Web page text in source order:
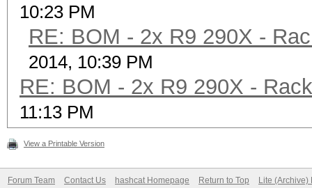
10:23 PM
RE: BOM - 2x R9 290X -
2014, 10:39 PM
RE: BOM - 2x R9 290X -
11:13 PM
View a Printable Version
Forum Team Contact Us hashcat Homepage Return to Top Lite (Archive)